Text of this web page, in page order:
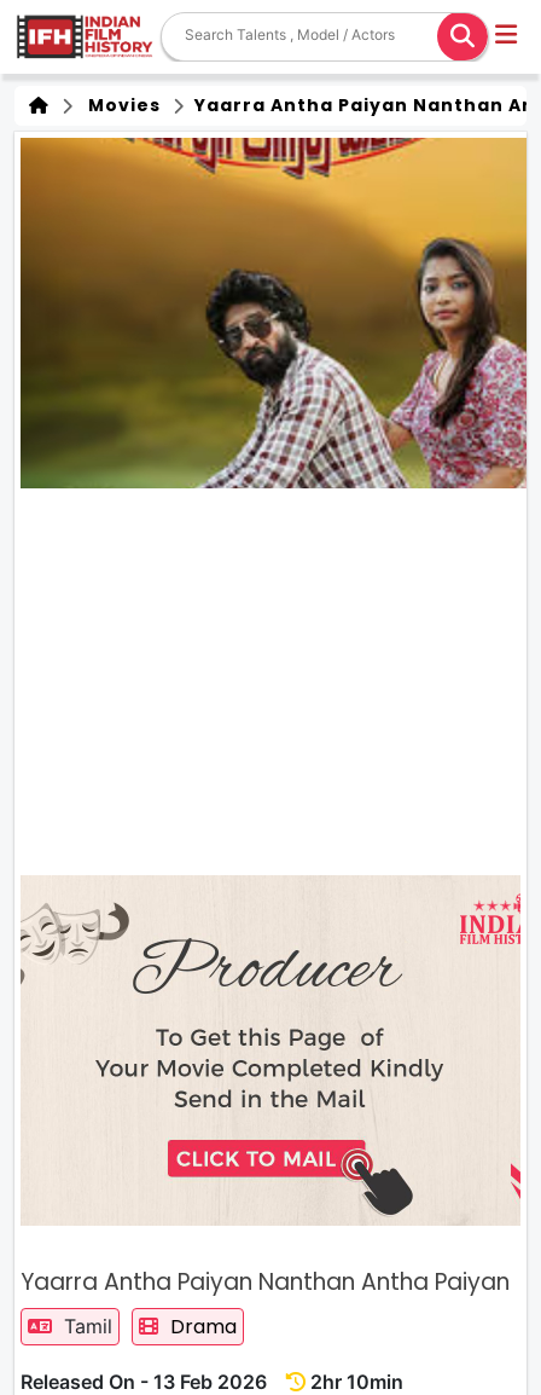
Movies Yaarra Antha Paiyan Nanthan
Yaarra Antha Paiyan Nanthan Antha Paiyan
Tamil Drama
Released On - 13 Feb 2026
2hr 10min